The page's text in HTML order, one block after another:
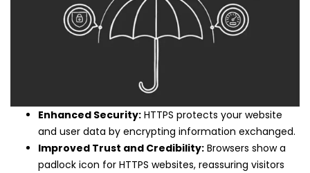
Enhanced Security: HTTPS protects your website
and user data by encrypting information exchanged.
Improved Trust and Credibility: Browsers show a
padlock icon for HTTPS websites, reassuring visitors